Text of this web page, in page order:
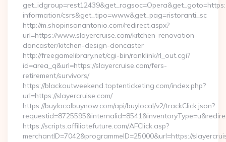
information/csrs&get_tipo=www&get_pag=ristoranti_sc
http://m.shopinsanantonio.com/redirect.aspx?
url=https://www.slayercruise.com/kitchen-renovation-
doncaster/kitchen-design-doncaster
http://freegamelibrary.net/cgi-bin/ranklink/rl_out.cgi?
id=area_q&url=https://slayercruise.com/fers-
retirement/survivors/
https://blackoutweekend.toptenticketing.com/index.php?
url=https://slayercruise.com/
https://buylocalbuynow.com/api/buylocal/v2/trackClick.json?
https://scripts.affiliatefuture.com/AFClick.asp?
merchantID=7042&programmeID=25000&url=https://